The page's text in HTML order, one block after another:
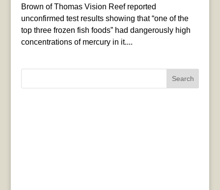
Brown of Thomas Vision Reef reported
unconfirmed test results showing that “one of the
top three frozen fish foods” had dangerously high
concentrations of mercury in it....
Search